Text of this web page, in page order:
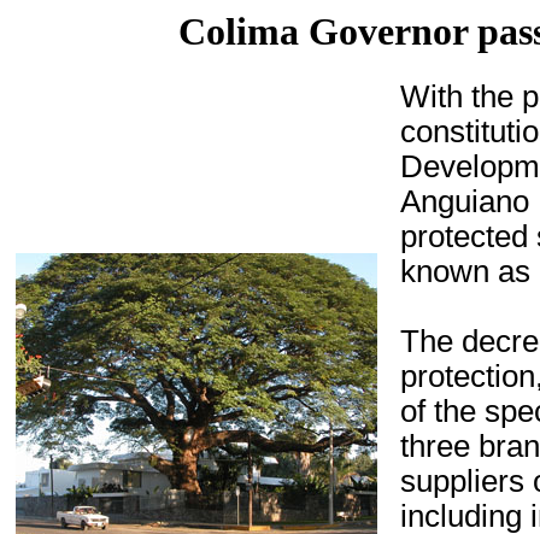
Colima Governor
With the
Anguiano
protected
known
The
of the
three
suppliers
including